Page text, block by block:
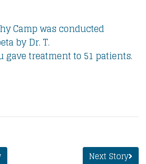
Camp was conducted
by Dr. T.
gave treatment to 51 patients.
Next Story